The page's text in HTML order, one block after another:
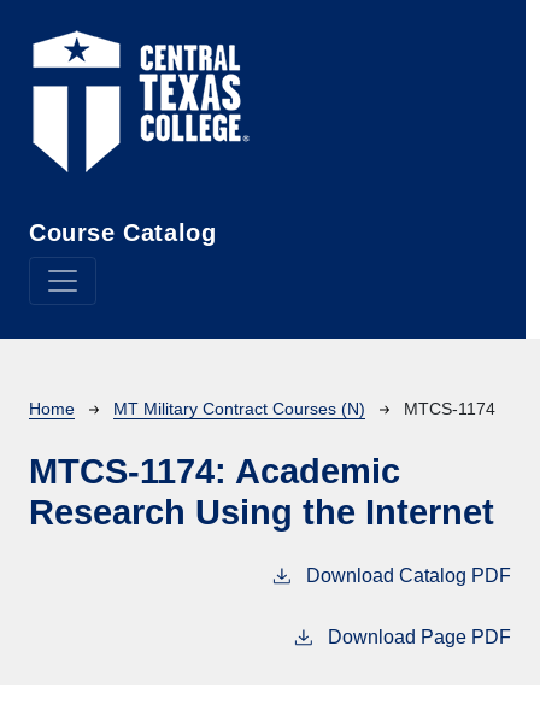
Course Catalog
Breadcrumb
Home MT Military Contract Courses (N) MTCS-1174
MTCS-1174: Academic
Research Using the Internet
Download Catalog PDF
Download Page PDF